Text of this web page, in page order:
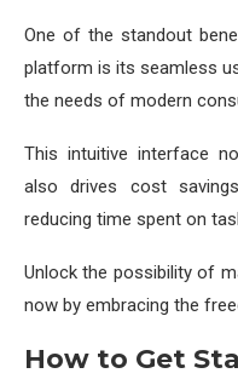
One of the standout
platform is its seamless
the needs of modern
This intuitive interface
also drives cost
reducing time spent on
Unlock the possibility of
now by embracing the
How to Get